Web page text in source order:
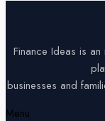
Finance Ideas is
businesses and
Menu